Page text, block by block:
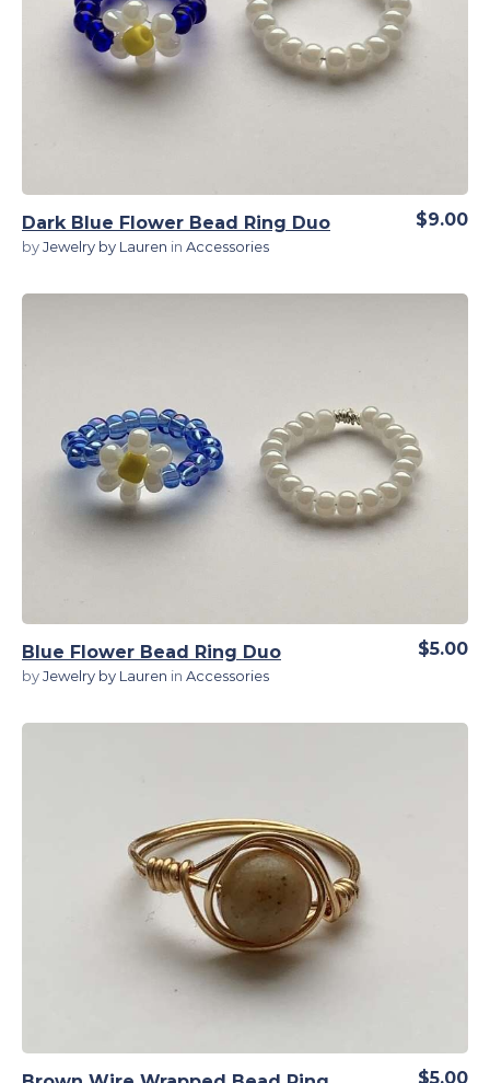
View Details
Dark Blue Flower Bead Ring Duo
byJewelry by Lauren in Accessories
$9.00
View Details
Blue Flower Bead Ring Duo
byJewelry by Lauren in Accessories
$5.00
View Details
$5.00